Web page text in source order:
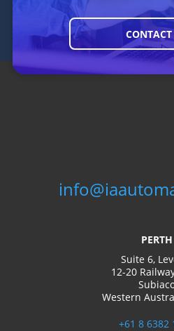
your staff on more
work.
GET
Management
and Support
Whether you’re
challenges or
CONTACT
PERTH
Suite 6,
12-20
Western
+61 8 6382